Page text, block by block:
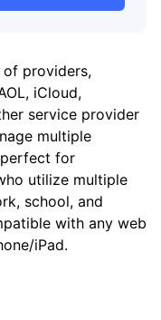
providers,
iCloud,
service provider
multiple
for
utilize multiple
school, and
with any web
iPad.